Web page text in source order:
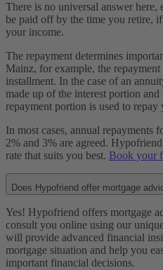
There is no universal answer
be paid off by the time you retire,
your income.
The repayment determines
Mainz, for example, the
installment. In the case of an
made up of the interest portion
repayment portion is used to repay
In most cases, annual repayments
2% and 3% are agreed.
rate that suits you best. Book your
Does Hypofriend offer mortgage
Yes! Hypofriend offers mortgage
consult you online using our
will provide advanced financial
mortgage situation and help you
important financial decisions.